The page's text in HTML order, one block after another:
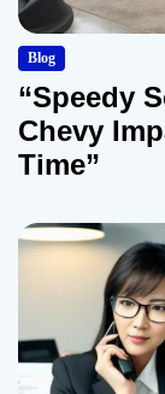
Blog
“Speedy
Chevy
Time”